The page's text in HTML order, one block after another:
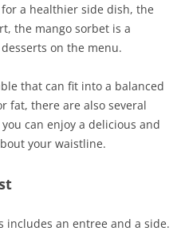
a healthier side dish, the
the mango sorbet is a
on the menu.
that can fit into a balanced
fat, there are also several
can enjoy a delicious and
your waistline.
includes an entree and a side.